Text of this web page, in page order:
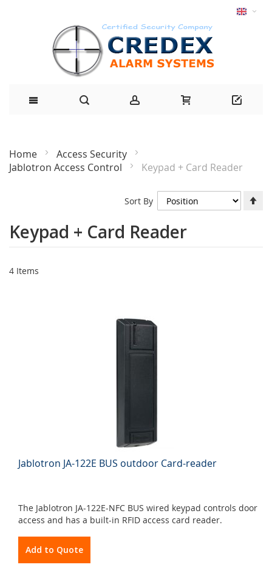
Home
Access Security
Jablotron Access Control
Keypad + Card Reader
Keypad + Card Reader
4 Items
Sort By
Jablotron JA-122E BUS outdoor Card-reader
The Jablotron JA-122E-NFC BUS wired keypad controls door
access and has a built-in RFID access card reader.
Add to Quote